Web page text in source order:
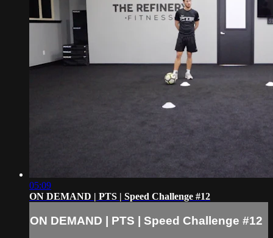
05:09
ON DEMAND | PTS | Speed Challenge #12
ON DEMAND | PTS | Speed Challenge #12